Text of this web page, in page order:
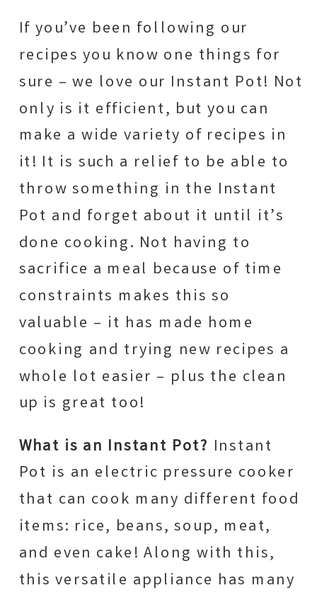
If you’ve been following our
recipes you know one things for
sure – we love our Instant Pot! Not
only is it efficient, but you can
make a wide variety of recipes in
it! It is such a relief to be able to
throw something in the Instant
Pot and forget about it until it’s
done cooking. Not having to
sacrifice a meal because of time
constraints makes this so
valuable – it has made home
cooking and trying new recipes a
whole lot easier – plus the clean
up is great too!
What is an Instant Pot? Instant
Pot is an electric pressure cooker
that can cook many different food
items: rice, beans, soup, meat,
and even cake! Along with this,
this versatile appliance has many